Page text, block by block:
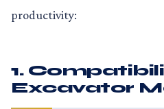
productivity:
1.
Excavator